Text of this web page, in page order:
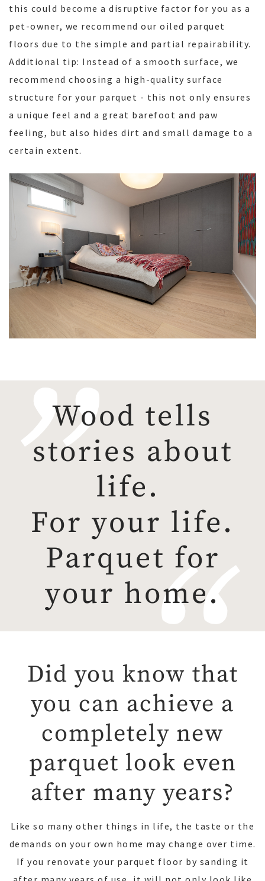
this could become a disruptive factor for you as a
pet-owner, we recommend our oiled parquet
floors due to the simple and partial repairability.
Additional tip: Instead of a smooth surface, we
recommend choosing a high-quality surface
structure for your parquet - this not only ensures
a unique feel and a great barefoot and paw
feeling, but also hides dirt and small damage to a
certain extent.
Wood tells
stories about
life.
For your life.
Parquet for
your home.
Did you know that
you can achieve a
completely new
parquet look even
after many years?
Like so many other things in life, the taste or the
demands on your own home may change over time.
If you renovate your parquet floor by sanding it